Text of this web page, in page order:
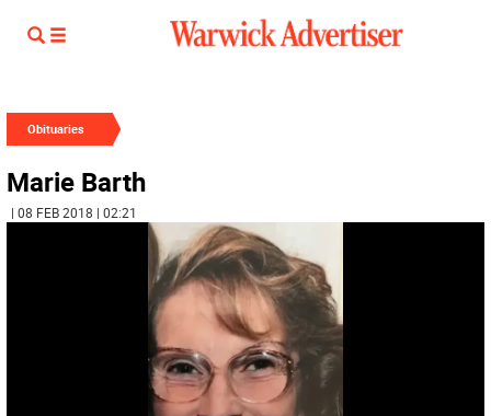
Obituaries
Marie Barth
| 08 FEB 2018 | 02:21